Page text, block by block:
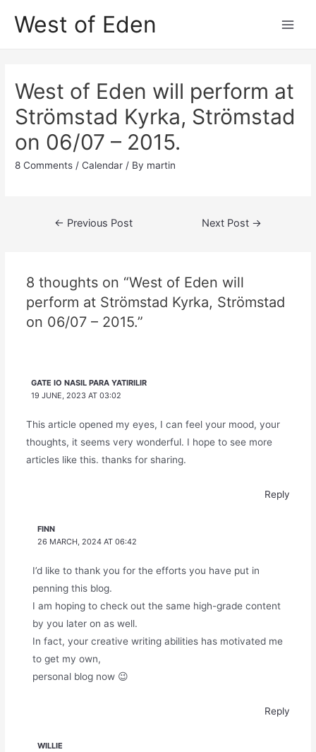
West of Eden
West of Eden will perform at
Strömstad Kyrka, Strömstad
on 06/07 – 2015.
8 Comments /Calendar / By martin
Post← Previous Post Next Post →
8 thoughts on “West of Eden will
perform at Strömstad Kyrka, Strömstad
on 06/07 – 2015.”
GATE IO NASIL PARA YATIRILIR
19 JUNE, 2023 AT 03:02
This article opened my eyes, I can feel your mood, your
thoughts, it seems very wonderful. I hope to see more
articles like this. thanks for sharing.
Reply
FINN
26 MARCH, 2024 AT 06:42
I’d like to thank you for the efforts you have put in
penning this blog.
I am hoping to check out the same high-grade content
by you later on as well.
In fact, your creative writing abilities has motivated me
to get my own,
personal blog now 😉
Reply
WILLIE